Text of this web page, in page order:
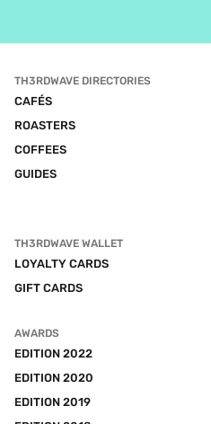
TH3RDWAVE DIRECTORIES
CAFÉS
ROASTERS
COFFEES
GUIDES
TH3RDWAVE WALLET
LOYALTY CARDS
GIFT CARDS
AWARDS
EDITION 2022
EDITION 2020
EDITION 2019